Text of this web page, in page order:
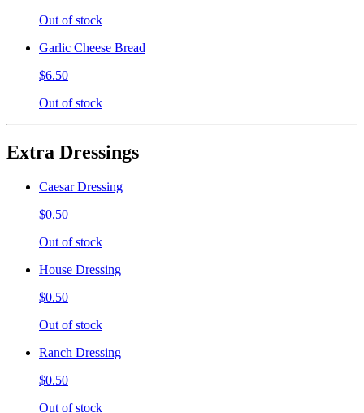
Out of stock
Garlic Cheese Bread
$6.50
Out of stock
Extra Dressings
Caesar Dressing
$0.50
Out of stock
House Dressing
$0.50
Out of stock
Ranch Dressing
$0.50
Out of stock